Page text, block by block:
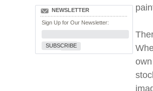
NEWSLETTER
Sign Up for Our Newsletter:
SUBSCRIBE